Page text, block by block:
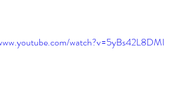
watch?v=5yBs42L8DMI